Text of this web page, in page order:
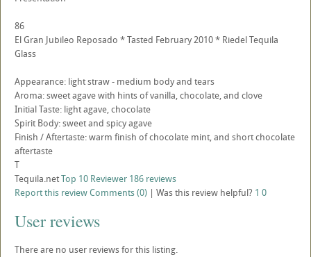
86
El Gran Jubileo Reposado * Tasted February 2010 * Riedel Tequila
Glass
Appearance: light straw - medium body and tears
Aroma: sweet agave with hints of vanilla, chocolate, and clove
Initial Taste: light agave, chocolate
Spirit Body: sweet and spicy agave
Finish / Aftertaste: warm finish of chocolate mint, and short chocolate
aftertaste
T
Tequila.netTop 10 Reviewer 186 reviews
Report this reviewComments (0) | Was this review helpful? 1 0
User reviews
There are no user reviews for this listing.